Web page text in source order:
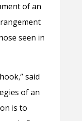
of an
seen in
said
of an
is to